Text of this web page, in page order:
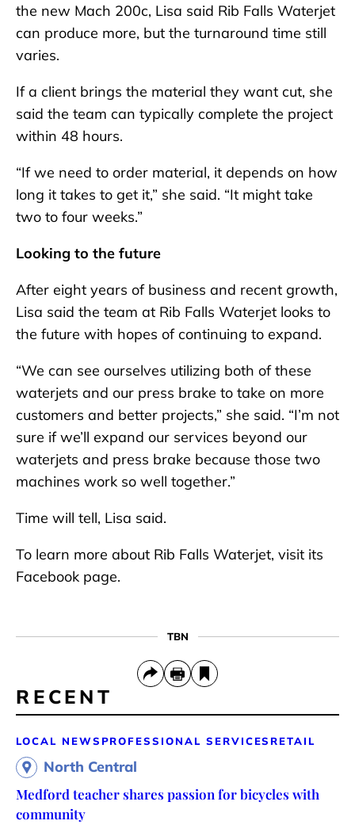
the new Mach 200c, Lisa said Rib Falls Waterjet
can produce more, but the turnaround time still
varies.
If a client brings the material they want cut, she
said the team can typically complete the project
within 48 hours.
“If we need to order material, it depends on how
long it takes to get it,” she said. “It might take
two to four weeks.”
Looking to the future
After eight years of business and recent growth,
Lisa said the team at Rib Falls Waterjet looks to
the future with hopes of continuing to expand.
“We can see ourselves utilizing both of these
waterjets and our press brake to take on more
customers and better projects,” she said. “I’m not
sure if we’ll expand our services beyond our
waterjets and press brake because those two
machines work so well together.”
Time will tell, Lisa said.
To learn more about Rib Falls Waterjet, visit its
Facebook page.
TBN
RECENT
LOCAL NEWS PROFESSIONAL SERVICES RETAIL
North Central
Medford teacher shares passion for bicycles with
community